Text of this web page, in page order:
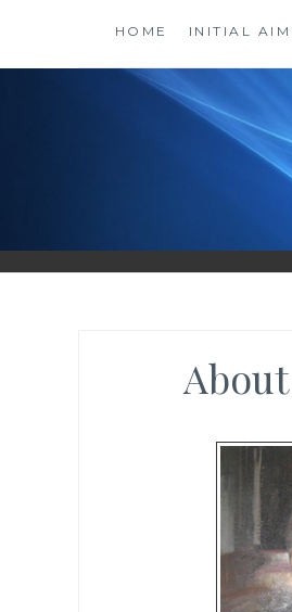
content
HOME INITIAL